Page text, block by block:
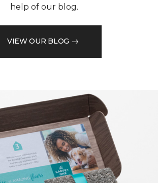
help of our blog.
VIEW OUR BLOG